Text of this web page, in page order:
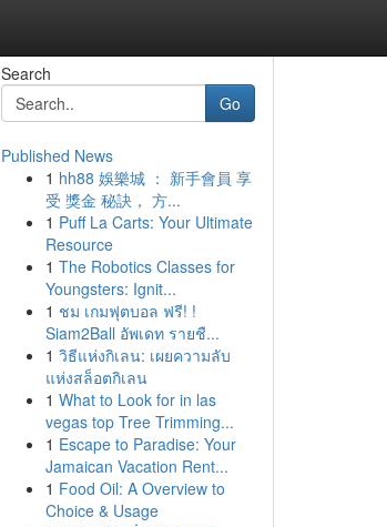
Search
Go
Published News
1 hh88 娛樂城 ： 新手會員 享
受 獎金 秘訣， 方...
1 Puff La Carts: Your Ultimate
Resource
1 The Robotics Classes for
Youngsters: Ignit...
1 ชม เกมฟุตบอล ฟรี! !
Siam2Ball อัพเดท รายชื...
1 วิธีแห่งกิเลน: เผยความลับ
แห่งสล็อตกิเลน
1 What to Look for in las
vegas top Tree Trimming...
1 Escape to Paradise: Your
Jamaican Vacation Rent...
1 Food Oil: A Overview to
Choice & Usage